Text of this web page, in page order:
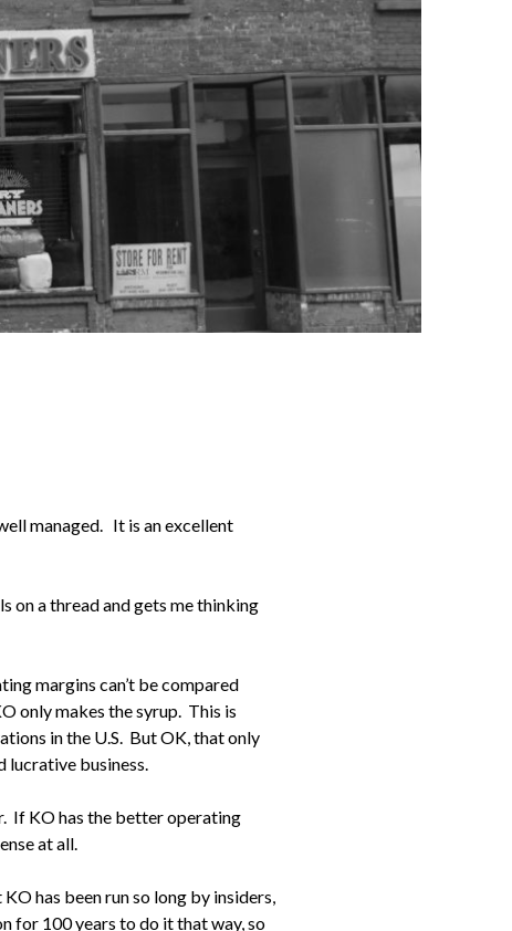
managed. It is an excellent
on a thread and gets me thinking
margins can’t be compared
only makes the syrup. This is
in the U.S. But OK, that only
lucrative business.
If KO has the better operating
at all.
has been run so long by insiders,
for 100 years to do it that way, so